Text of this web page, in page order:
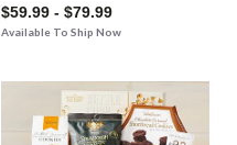
$59.99 - $79.99
Available To Ship Now